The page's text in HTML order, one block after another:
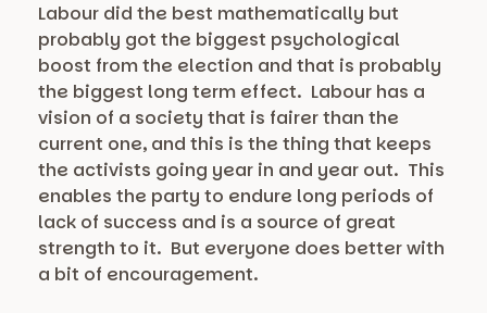
Labour did the best mathematically but
probably got the biggest psychological
boost from the election and that is probably
the biggest long term effect. Labour has a
vision of a society that is fairer than the
current one, and this is the thing that keeps
the activists going year in and year out. This
enables the party to endure long periods of
lack of success and is a source of great
strength to it. But everyone does better with
a bit of encouragement.